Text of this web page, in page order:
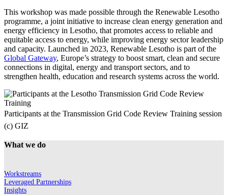
This workshop was made possible through the Renewable Lesotho
programme, a joint initiative to increase clean energy generation and
energy efficiency in Lesotho, that promotes access to reliable and
equitable access to energy, while improving energy sector leadership
and capacity. Launched in 2023, Renewable Lesotho is part of the
Global Gateway, Europe’s strategy to boost smart, clean and secure
connections in digital, energy and transport sectors, and to
strengthen health, education and research systems across the world.
Participants at the Transmission Grid Code Review Training session
(c) GIZ
What we do
Workstreams
Leveraged Partnerships
Insights